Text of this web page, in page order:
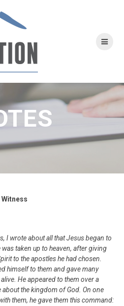
content
Witness
I wrote about all that Jesus began to
taken up to heaven, after giving
to the apostles he had chosen.
himself to them and gave many
He appeared to them over a
the kingdom of God. On one
them, he gave them this command: